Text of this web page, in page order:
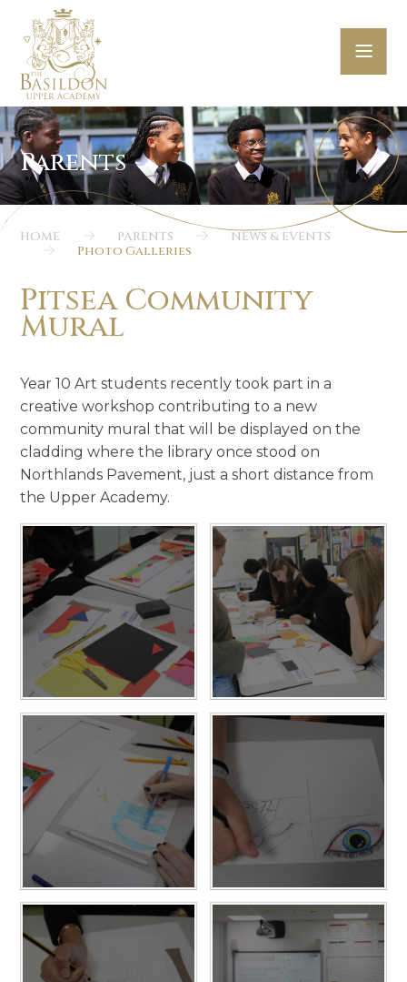
Skip to content ↓
HOME PARENTS
NEWS & EVENTS
Photo Galleries
Pitsea Community
Mural
Year 10 Art students recently took part in a
creative workshop contributing to a new
community mural that will be displayed on the
cladding where the library once stood on
Northlands Pavement, just a short distance from
the Upper Academy.